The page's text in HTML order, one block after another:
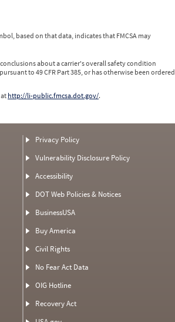
based on that data, indicates that FMCSA may
about a carrier's overall safety condition
to 49 CFR Part 385, or has otherwise been ordered
http://li-public.fmcsa.dot.gov/.
Privacy Policy
Vulnerability Disclosure Policy
Accessibility
DOT Web Policies & Notices
BusinessUSA
Buy America
Civil Rights
No Fear Act Data
OIG Hotline
Recovery Act